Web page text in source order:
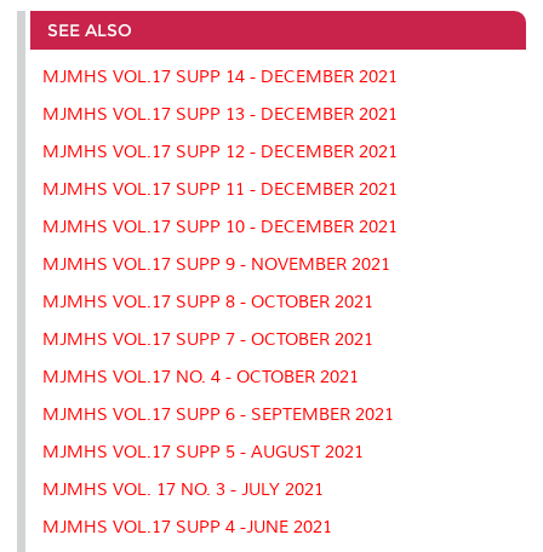
e
b
o
o
k
t
r
e
I
n
l
L
n
k
P
e
s
s
t
SEE ALSO
MJMHS VOL.17 SUPP 14 - DECEMBER 2021
MJMHS VOL.17 SUPP 13 - DECEMBER 2021
MJMHS VOL.17 SUPP 12 - DECEMBER 2021
MJMHS VOL.17 SUPP 11 - DECEMBER 2021
MJMHS VOL.17 SUPP 10 - DECEMBER 2021
MJMHS VOL.17 SUPP 9 - NOVEMBER 2021
MJMHS VOL.17 SUPP 8 - OCTOBER 2021
MJMHS VOL.17 SUPP 7 - OCTOBER 2021
MJMHS VOL.17 NO. 4 - OCTOBER 2021
MJMHS VOL.17 SUPP 6 - SEPTEMBER 2021
MJMHS VOL.17 SUPP 5 - AUGUST 2021
MJMHS VOL. 17 NO. 3 - JULY 2021
MJMHS VOL.17 SUPP 4 -JUNE 2021